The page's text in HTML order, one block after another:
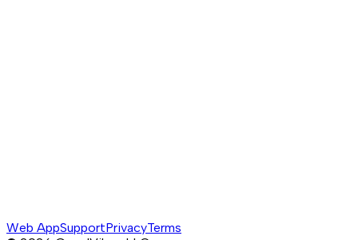
Web AppSupportPrivacyTerms